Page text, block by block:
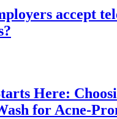
accept
Here:
for Acne-